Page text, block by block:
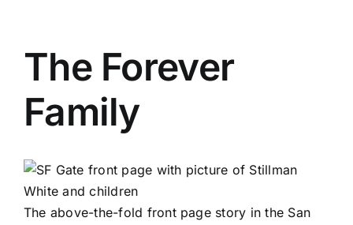
The Forever
Family
The above-the-fold front page story in the San